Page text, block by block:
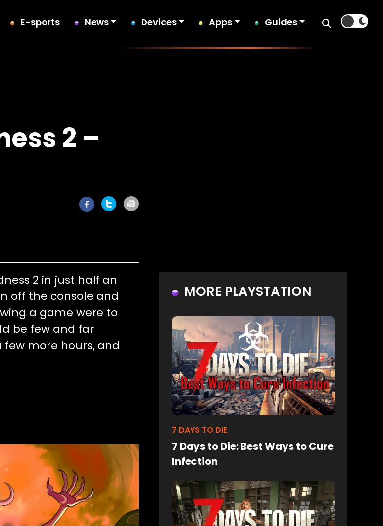
E-sports News Devices Apps Guides
2 –
2 in just half an
off the console and
a game were to
be few and far
more hours, and
MORE PLAYSTATION
7 DAYS TO DIE
7 Days to Die: Best Ways to Cure
Infection